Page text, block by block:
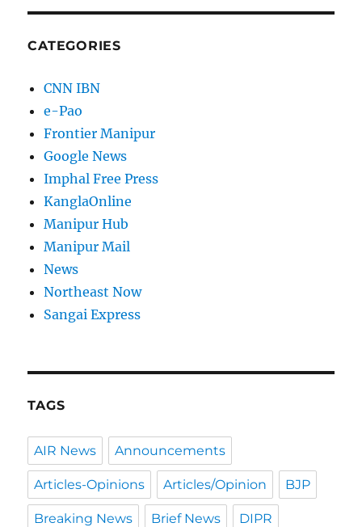
CATEGORIES
CNN IBN
e-Pao
Frontier Manipur
Google News
Imphal Free Press
KanglaOnline
Manipur Hub
Manipur Mail
News
Northeast Now
Sangai Express
TAGS
AIR News Announcements
Articles-Opinions Articles/Opinion BJP
Breaking News Brief News DIPR